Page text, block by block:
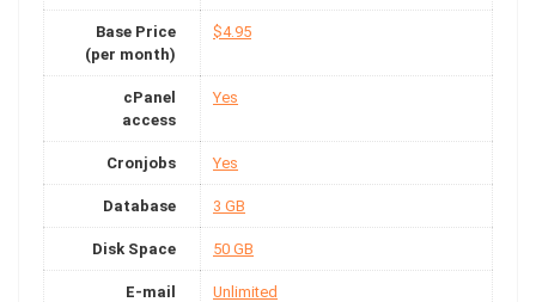
Base Price
(per month)
$4.95
cPanel
access
Yes
Cronjobs Yes
Database 3 GB
Disk Space 50 GB
E-mail
Unlimited